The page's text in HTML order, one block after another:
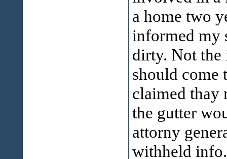
a home two
informed my
dirty. Not the
should come
claimed thay
the gutter
attorny
withheld